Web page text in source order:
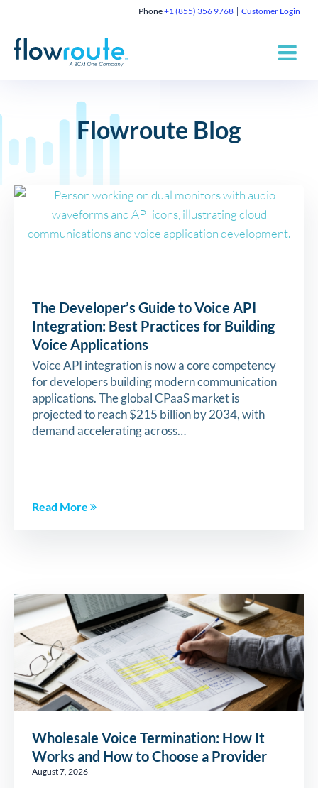
Phone+1 (855) 356 9768 Customer Login
Flowroute Blog
The Developer’s Guide to Voice API
Integration: Best Practices for Building
Voice Applications
Voice API integration is now a core competency
for developers building modern communication
applications. The global CPaaS market is
projected to reach $215 billion by 2034, with
demand accelerating across…
Read More
Wholesale Voice Termination: How It
Works and How to Choose a Provider
August 7, 2026